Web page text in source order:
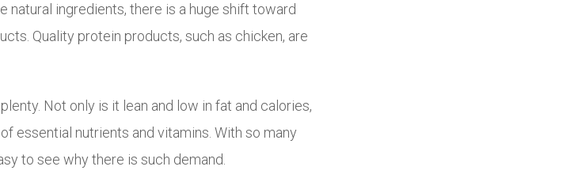
natural ingredients, there is a huge shift toward
Quality protein products, such as chicken, are
Not only is it lean and low in fat and calories,
essential nutrients and vitamins. With so many
to see why there is such demand.